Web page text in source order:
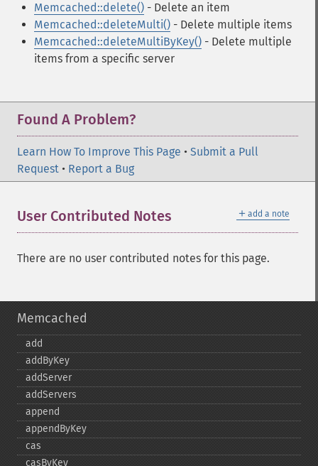
Memcached::delete() - Delete an item
Memcached::deleteMulti() - Delete multiple items
Memcached::deleteMultiByKey() - Delete multiple
items from a specific server
Found A Problem?
Learn How To Improve This Page • Submit a Pull
Request • Report a Bug
＋ add a note
User Contributed Notes
There are no user contributed notes for this page.
Memcached
add
addByKey
addServer
addServers
append
appendByKey
cas
casByKey